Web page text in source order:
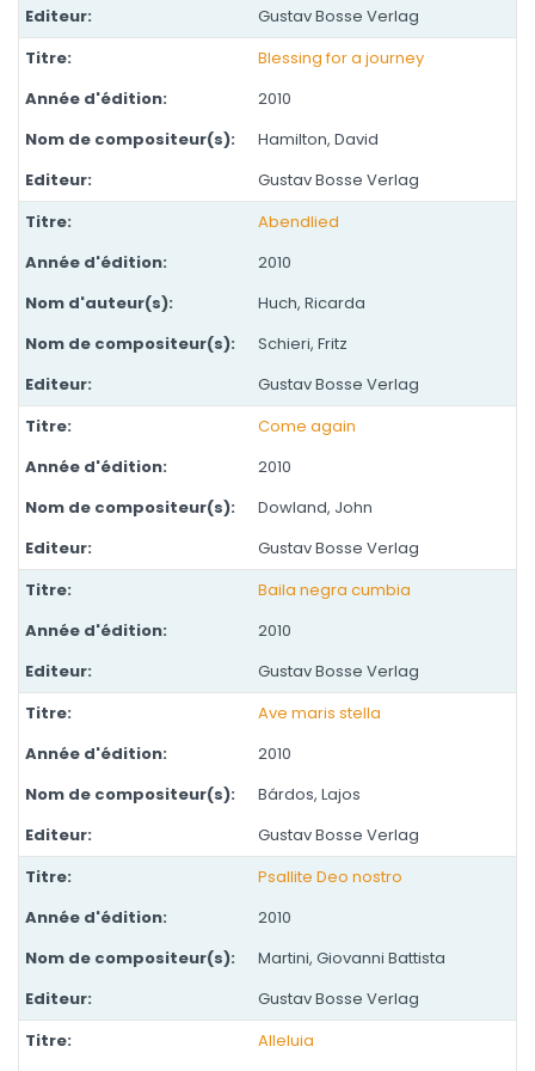
Gustav Bosse Verlag
Blessing for a journey
2010
Hamilton, David
Gustav Bosse Verlag
Abendlied
2010
Huch, Ricarda
Schieri, Fritz
Gustav Bosse Verlag
Come again
2010
Dowland, John
Gustav Bosse Verlag
Baila negra cumbia
2010
Gustav Bosse Verlag
Ave maris stella
2010
Bárdos, Lajos
Gustav Bosse Verlag
Psallite Deo nostro
2010
Martini, Giovanni Battista
Gustav Bosse Verlag
Alleluia